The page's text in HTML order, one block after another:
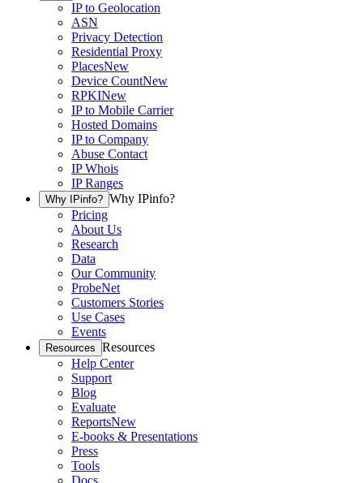
IP to Geolocation
ASN
Privacy Detection
Residential Proxy
PlacesNew
Device CountNew
RPKINew
IP to Mobile Carrier
Hosted Domains
IP to Company
Abuse Contact
IP Whois
IP Ranges
Why IPinfo? Why IPinfo?
Pricing
About Us
Research
Data
Our Community
ProbeNet
Customers Stories
Use Cases
Events
Resources Resources
Help Center
Support
Blog
Evaluate
ReportsNew
E-books & Presentations
Press
Tools